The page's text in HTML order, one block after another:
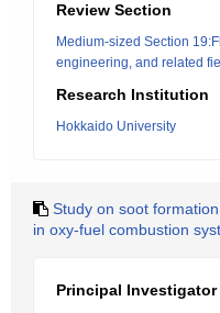
Review Section
Medium-sized Section
engineering, and related
Research Institution
Hokkaido University
Study on soot
in oxy-fuel combustion
Principal Investigator